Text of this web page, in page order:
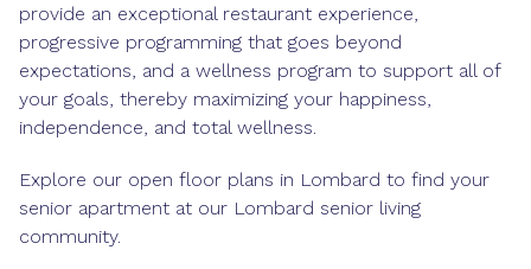
provide an exceptional restaurant experience,
progressive programming that goes beyond
expectations, and a wellness program to support all of
your goals, thereby maximizing your happiness,
independence, and total wellness.
Explore our open floor plans in Lombard to find your
senior apartment at our Lombard senior living
community.